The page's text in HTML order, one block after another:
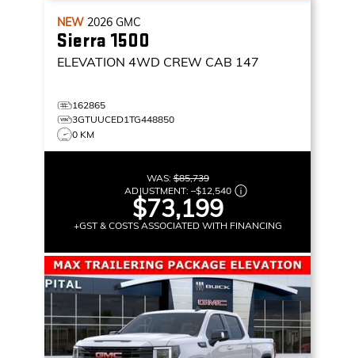
NEW 2026 GMC
Sierra 1500
ELEVATION 4WD CREW CAB 147
162865
3GTUUCED1TG448850
0 KM
WAS:$85,739
ADJUSTMENT: –$12,540
$73,199
+GST & COSTS ASSOCIATED WITH FINANCING